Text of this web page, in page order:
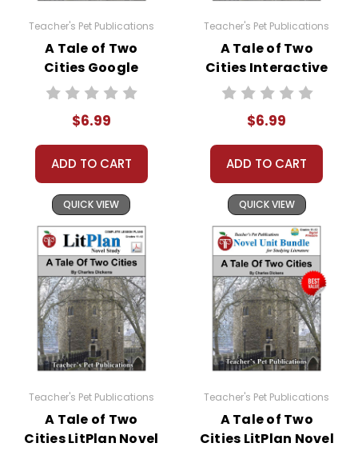
Teacher's Pet Publications
A Tale of Two
Cities Google
Forms Quizzes
$6.99
ADD TO CART
QUICK VIEW
Teacher's Pet Publications
A Tale of Two
Cities Interactive
PDF Unit Test
$6.99
ADD TO CART
QUICK VIEW
Teacher's Pet Publications
A Tale of Two
Cities LitPlan Novel
Teacher's Pet Publications
A Tale of Two
Cities LitPlan Novel